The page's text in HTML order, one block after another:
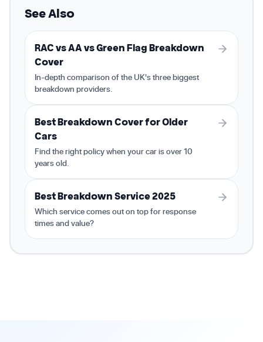
See Also
RAC vs AA vs Green Flag Breakdown
Cover
In-depth comparison of the UK's three biggest
breakdown providers.
Best Breakdown Cover for Older
Cars
Find the right policy when your car is over 10
years old.
Best Breakdown Service 2025
Which service comes out on top for response
times and value?